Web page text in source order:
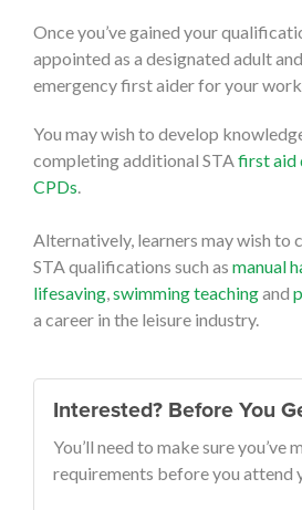
Once you’ve gained your
appointed as a designated adult
emergency first aider for your
You may wish to develop
completing additional STAfirst aid
CPDs.
Alternatively, learners may wish to
STA qualifications such as manual
lifesaving,swimming teachingand
a career in the leisure industry.
Interested? Before You
You’ll need to make sure you’ve
requirements before you attend